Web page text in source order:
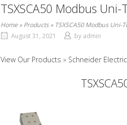
TSXSCA50 Modbus
Home»Products» TSXSCA50 Modbus Uni-
August 31, 2021
by admin
View Our Products Schneider Electric